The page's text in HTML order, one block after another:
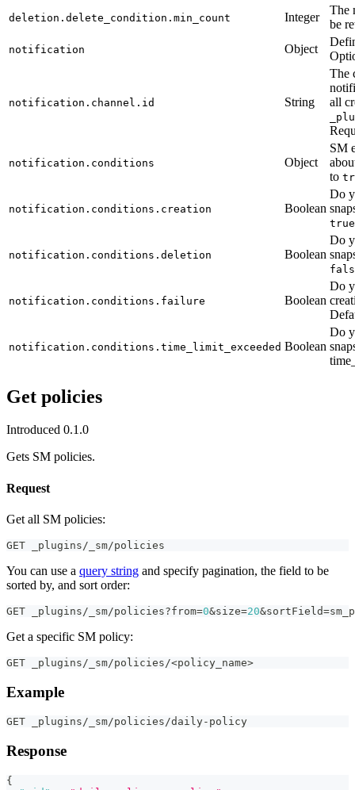
deletion.delete_condition.min_count Integer
The
be
notification Object
notification.channel.id String
The
all
notification.conditions Object
SM
to
notification.conditions.creation Boolean
Do
true
notification.conditions.deletion Boolean
Do
notification.conditions.failure Boolean
Do
notification.conditions.time_limit_exceeded Boolean
Do
Get policies
Introduced 0.1.0
Gets SM policies.
Request
Get all SM policies:
GET _plugins/_sm/policies
You can use a query string and specify pagination, the field to be
sorted by, and sort order:
GET _plugins/_sm/policies?from=0&size=20
Get a specific SM policy:
GET _plugins/_sm/policies/<policy_name>
Example
GET _plugins/_sm/policies/daily-policy
Response
{